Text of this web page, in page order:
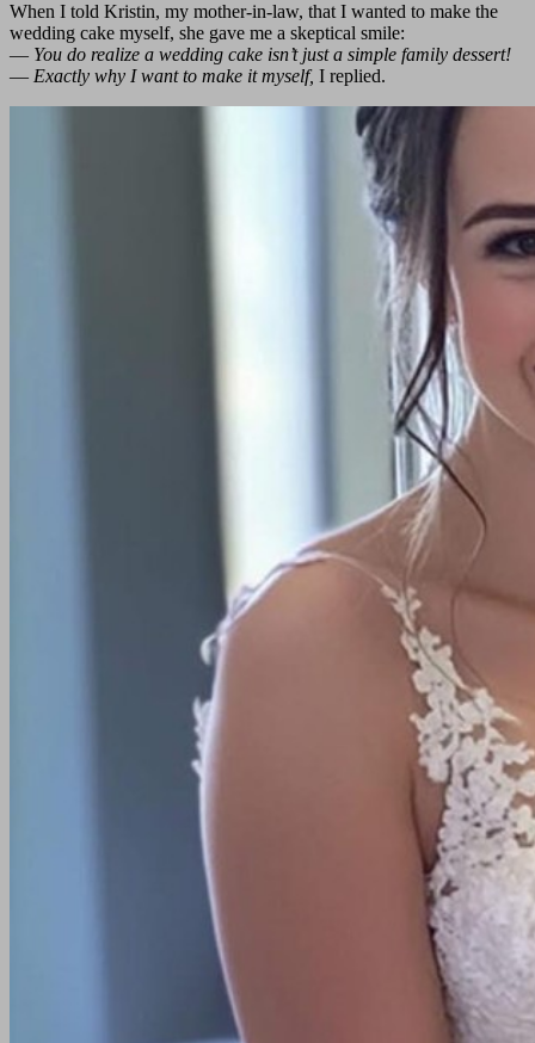
When I told Kristin, my mother-in-law, that I wanted to make the
wedding cake myself, she gave me a skeptical smile:
— You do realize a wedding cake isn’t just a simple family dessert!
— Exactly why I want to make it myself, I replied.